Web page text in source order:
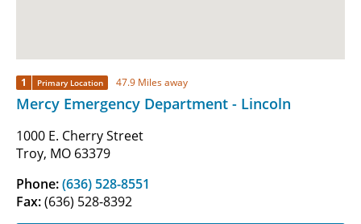
1 Primary Location 47.9 Miles away
Mercy Emergency Department - Lincoln
1000 E. Cherry Street
Troy, MO 63379
Phone:(636) 528-8551
Fax:(636) 528-8392